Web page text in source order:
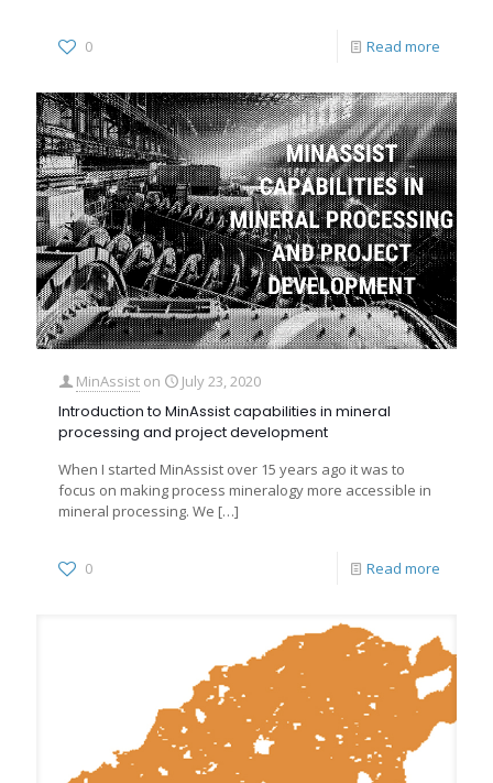
0 Read more
MinAssist on July 23, 2020
Introduction to MinAssist capabilities in mineral
processing and project development
When I started MinAssist over 15 years ago it was to
focus on making process mineralogy more accessible in
mineral processing. We […]
0 Read more